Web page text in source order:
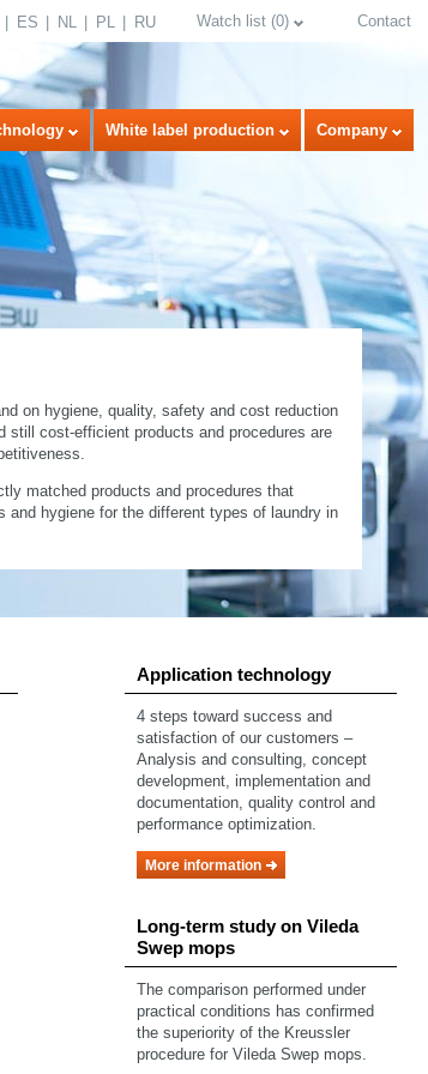
ES NL PL RU Watch list (0) Contact
White label production Company
on hygiene, quality, safety and cost reduction
still cost-efficient products and procedures are
matched products and procedures that
and hygiene for the different types of laundry in
Application technology
4 steps toward success and
satisfaction of our customers –
Analysis and consulting, concept
development, implementation and
documentation, quality control and
performance optimization.
More information
Long-term study on Vileda
Swep mops
The comparison performed under
practical conditions has confirmed
the superiority of the Kreussler
procedure for Vileda Swep mops.